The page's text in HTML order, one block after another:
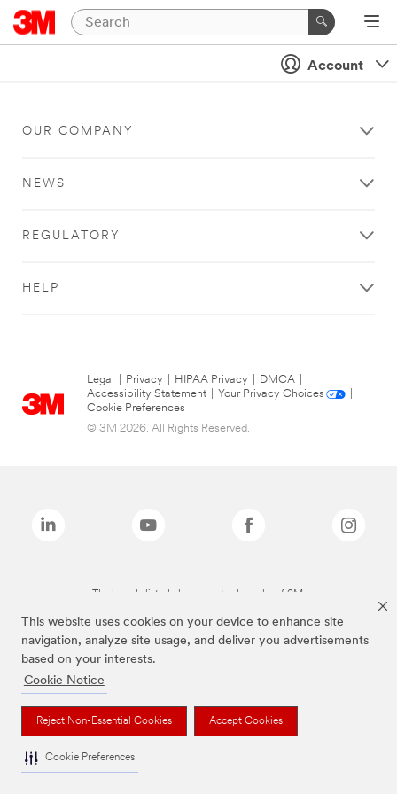
This website uses cookies on your device to enhance site
navigation, analyze site usage, and deliver you advertisements
based on your interests.
Cookie Notice
Reject Non-Essential Cookies Accept Cookies
Cookie Preferences
Account
OUR COMPANY
NEWS
REGULATORY
HELP
Legal Privacy HIPAA Privacy DMCA
Accessibility Statement
Your Privacy Choices
Cookie Preferences
© 3M 2026. All Rights Reserved.
The brands listed above are trademarks of 3M.